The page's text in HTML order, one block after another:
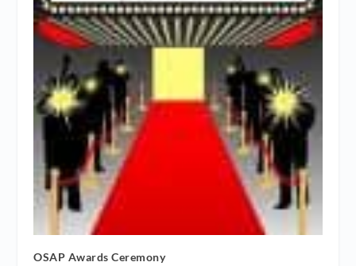
OSAP Awards Ceremony